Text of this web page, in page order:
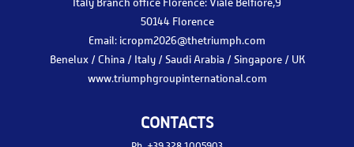
50144 Florence
Email: icropm2026@thetriumph.com
Benelux / China / Italy / Saudi Arabia / Singapore / UK
www.triumphgroupinternational.com
CONTACTS